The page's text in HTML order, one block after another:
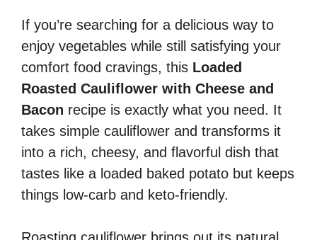
If you’re searching for a delicious way to
enjoy vegetables while still satisfying your
comfort food cravings, this Loaded
Roasted Cauliflower with Cheese and
Bacon recipe is exactly what you need. It
takes simple cauliflower and transforms it
into a rich, cheesy, and flavorful dish that
tastes like a loaded baked potato but keeps
things low-carb and keto-friendly.